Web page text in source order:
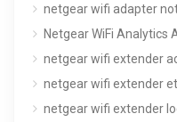
netgear wifi adapter
Netgear WiFi Analytics
netgear wifi extender
netgear wifi extender
netgear wifi extender